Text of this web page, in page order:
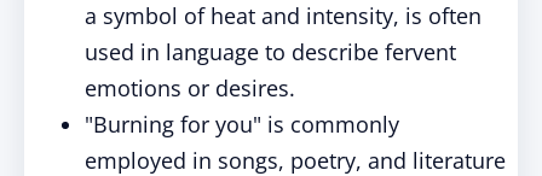
a symbol of heat and intensity, is often
used in language to describe fervent
emotions or desires.
"Burning for you" is commonly
employed in songs, poetry, and literature